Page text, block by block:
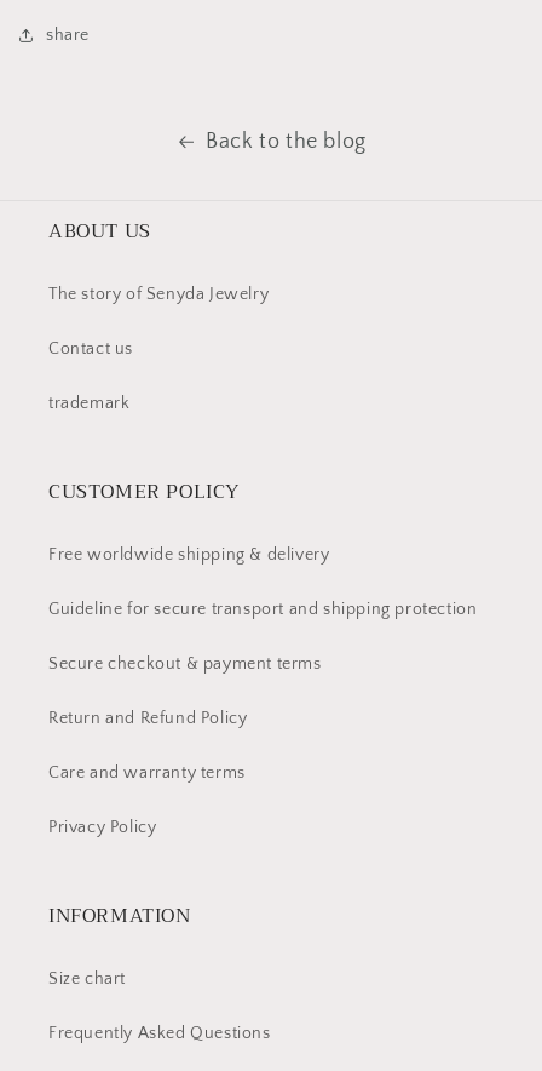
share
Back to the blog
ABOUT US
The story of Senyda Jewelry
Contact us
trademark
CUSTOMER POLICY
Free worldwide shipping & delivery
Guideline for secure transport and shipping protection
Secure checkout & payment terms
Return and Refund Policy
Care and warranty terms
Privacy Policy
INFORMATION
Size chart
Frequently Asked Questions